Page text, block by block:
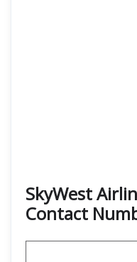
SkyWest
Contact